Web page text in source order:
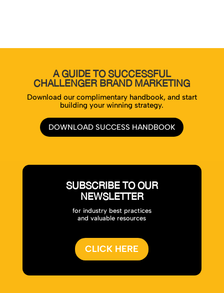
A GUIDE TO SUCCESSFUL
CHALLENGER BRAND MARKETING
Download our complimentary handbook, and start
building your winning strategy.
DOWNLOAD SUCCESS HANDBOOK
SUBSCRIBE TO OUR
NEWSLETTER
for industry best practices
and valuable resources
CLICK HERE